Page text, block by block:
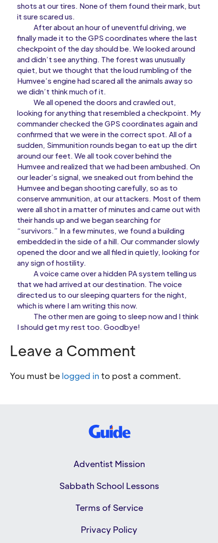
shots at our tires. None of them found their mark, but
it sure scared us.
After about an hour of uneventful driving, we
finally made it to the GPS coordinates where the last
checkpoint of the day should be. We looked around
and didn’t see anything. The forest was unusually
quiet, but we thought that the loud rumbling of the
Humvee’s engine had scared all the animals away so
we didn’t think much of it.
We all opened the doors and crawled out,
looking for anything that resembled a checkpoint. My
commander checked the GPS coordinates again and
confirmed that we were in the correct spot. All of a
sudden, Simmunition rounds began to eat up the dirt
around our feet. We all took cover behind the
Humvee and realized that we had been ambushed. On
our leader’s signal, we sneaked out from behind the
Humvee and began shooting carefully, so as to
conserve ammunition, at our attackers. Most of them
were all shot in a matter of minutes and came out with
their hands up and we began searching for
“survivors.” In a few minutes, we found a building
embedded in the side of a hill. Our commander slowly
opened the door and we all filed in quietly, looking for
any sign of hostility.
A voice came over a hidden PA system telling us
that we had arrived at our destination. The voice
directed us to our sleeping quarters for the night,
which is where I am writing this now.
The other men are going to sleep now and I think
I should get my rest too. Goodbye!
Leave a Comment
You must be logged in to post a comment.
Adventist Mission
Sabbath School Lessons
Terms of Service
Privacy Policy